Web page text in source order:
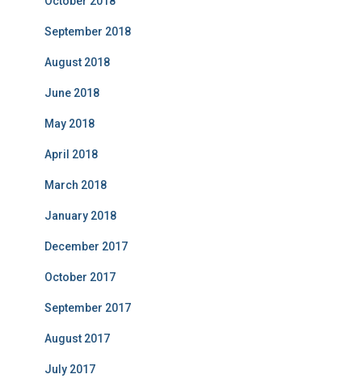
September 2018
August 2018
June 2018
May 2018
April 2018
March 2018
January 2018
December 2017
October 2017
September 2017
August 2017
July 2017